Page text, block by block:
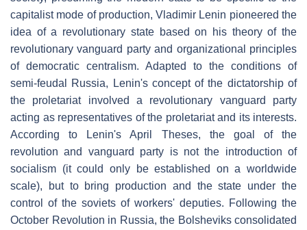
capitalist mode of production, Vladimir Lenin pioneered the
idea of a revolutionary state based on his theory of the
revolutionary vanguard party and organizational principles
of democratic centralism. Adapted to the conditions of
semi-feudal Russia, Lenin's concept of the dictatorship of
the proletariat involved a revolutionary vanguard party
acting as representatives of the proletariat and its interests.
According to Lenin's April Theses, the goal of the
revolution and vanguard party is not the introduction of
socialism (it could only be established on a worldwide
scale), but to bring production and the state under the
control of the soviets of workers' deputies. Following the
October Revolution in Russia, the Bolsheviks consolidated